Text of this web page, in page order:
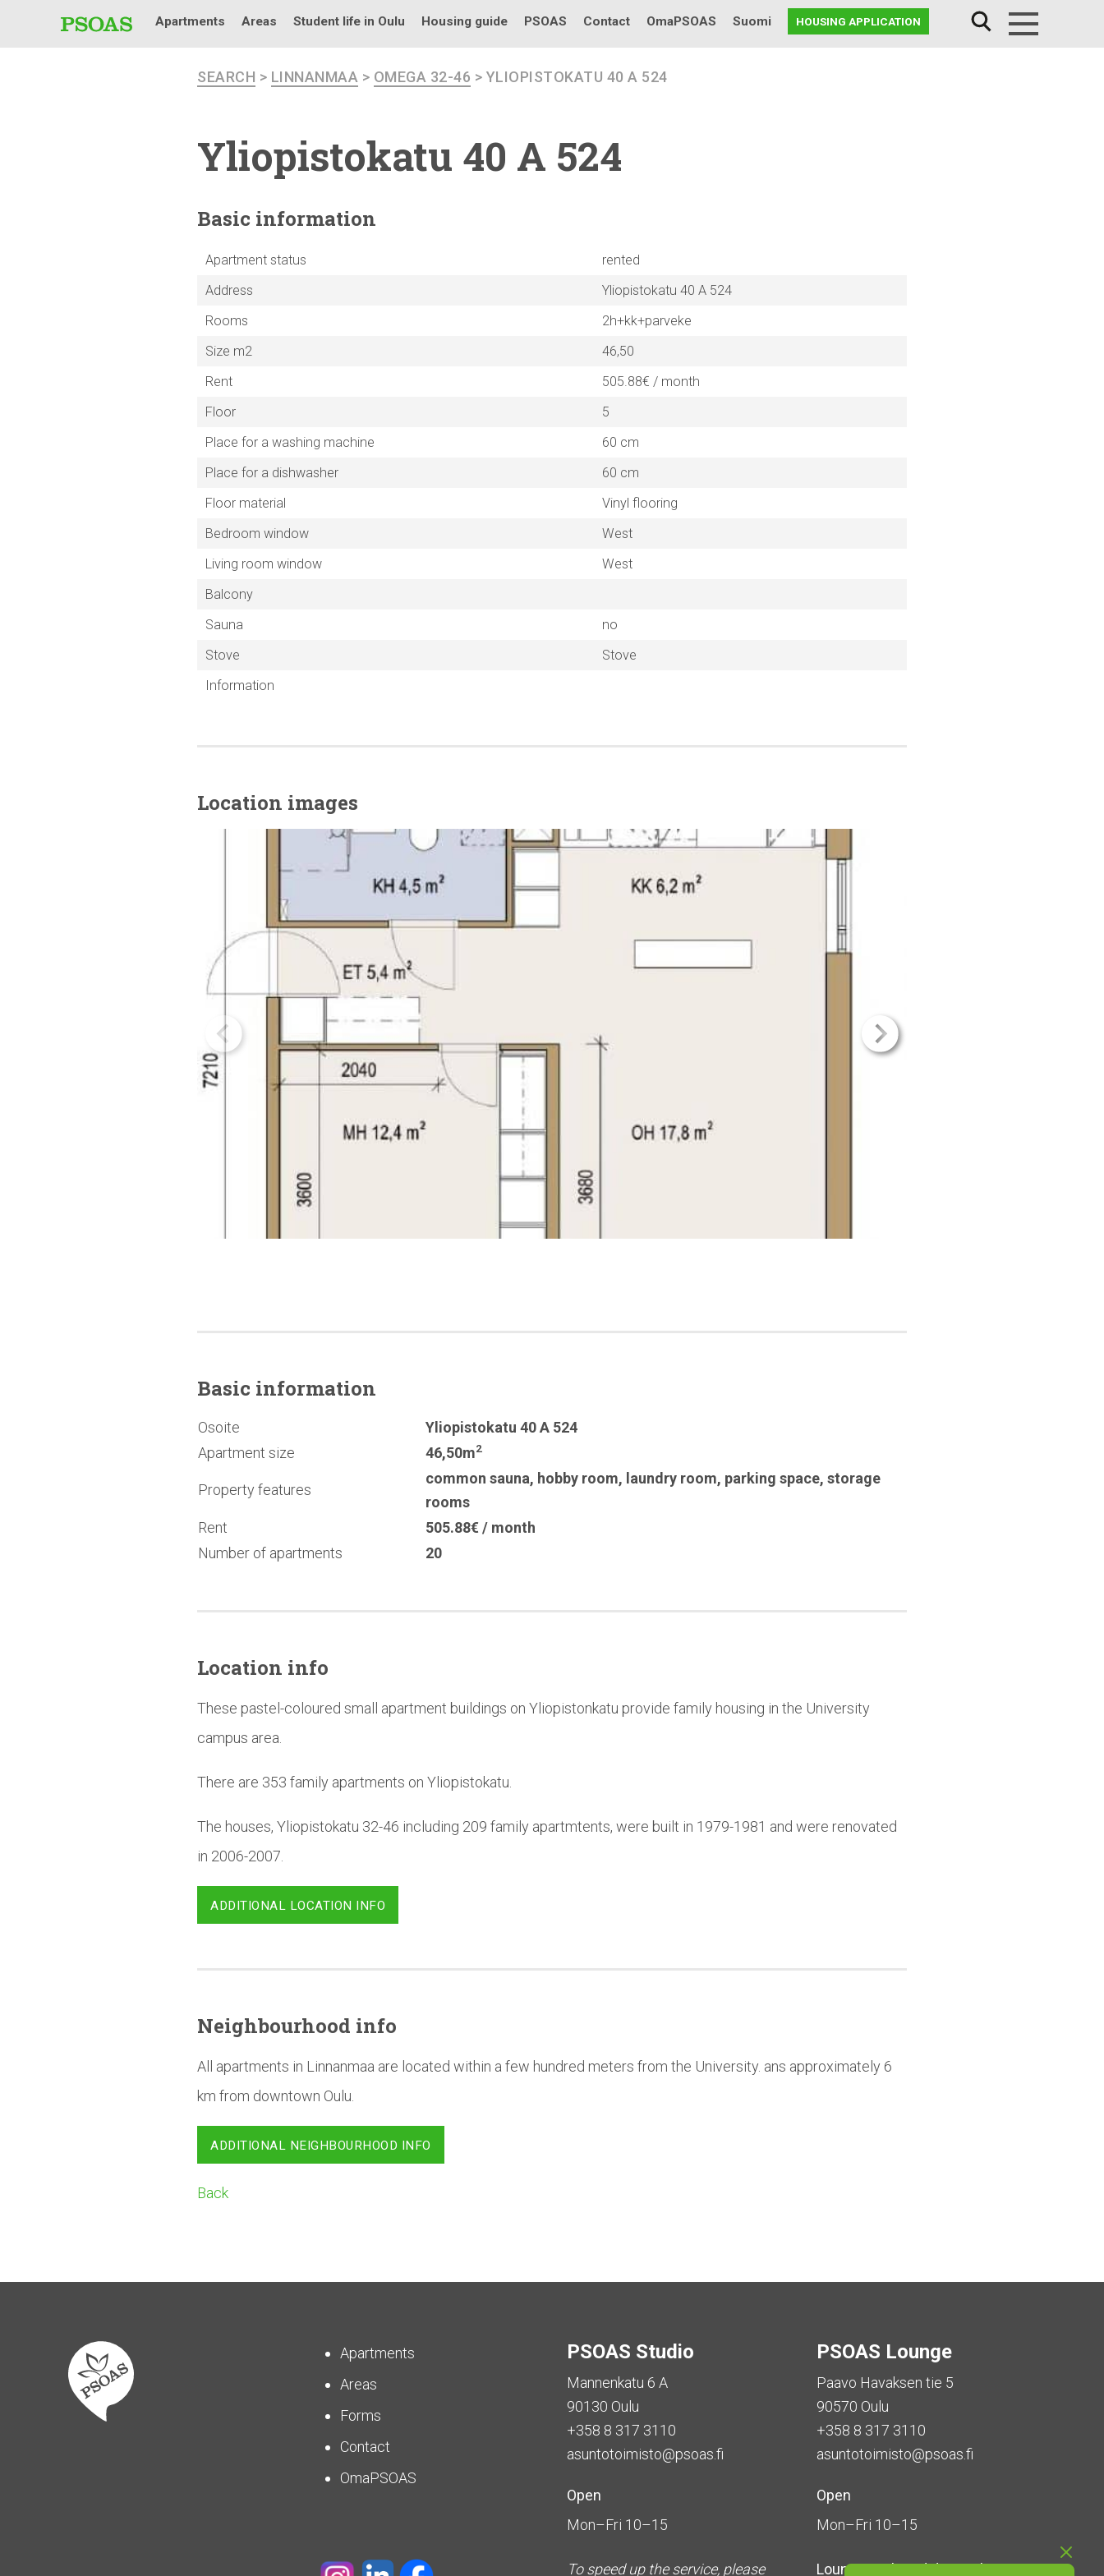
Apartments Areas Student life in Oulu Housing guide PSOAS Contact OmaPSOAS Suomi HOUSING APPLICATION
SEARCH > LINNANMAA > OMEGA 32-46 > YLIOPISTOKATU 40 A 524
Yliopistokatu 40 A 524
Basic information
Apartment status
rented
Address
Yliopistokatu 40 A 524
Rooms
2h+kk+parveke
Size m2
46,50
Rent
505.88€ / month
Floor
5
Place for a washing machine
60 cm
Place for a dishwasher
60 cm
Floor material
Vinyl flooring
Bedroom window
West
Living room window
West
Balcony
Sauna
no
Stove
Stove
Information
Location images
Basic information
Osoite
Yliopistokatu 40 A 524
Apartment size
46,50m2
Property features
common sauna, hobby room, laundry room, parking space, storage
rooms
Rent
505.88€ / month
Number of apartments
20
Location info
These pastel-coloured small apartment buildings on Yliopistonkatu provide family housing in the University
campus area.
There are 353 family apartments on Yliopistokatu.
The houses, Yliopistokatu 32-46 including 209 family apartmtents, were built in 1979-1981 and were renovated
in 2006-2007.
ADDITIONAL LOCATION INFO
Neighbourhood info
All apartments in Linnanmaa are located within a few hundred meters from the University. ans approximately 6
km from downtown Oulu.
ADDITIONAL NEIGHBOURHOOD INFO
Back
Apartments
Areas
Forms
Contact
OmaPSOAS
PSOAS Studio
Mannenkatu 6 A
90130 Oulu
+358 8 317 3110
asuntotoimisto@psoas.fi
Open
Mon–Fri 10–15
To speed up the service, please
PSOAS Lounge
Paavo Havaksen tie 5
90570 Oulu
+358 8 317 3110
asuntotoimisto@psoas.fi
Open
Mon–Fri 10–15
Lounge isclosed during the